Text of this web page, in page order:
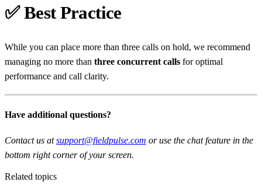
✅ Best Practice
While you can place more than three calls on hold, we recommend
managing no more than three concurrent calls for optimal
performance and call clarity.
Have additional questions?
Contact us atsupport@fieldpulse.com or use the chat feature in the
bottom right corner of your screen.
Related topics